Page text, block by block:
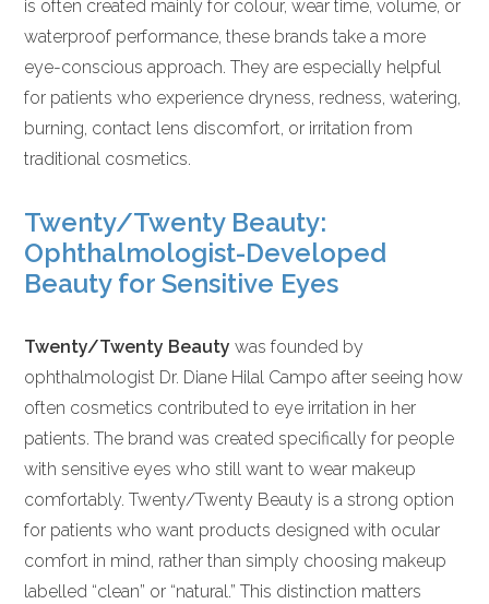
is often created mainly for colour, wear time, volume, or
waterproof performance, these brands take a more
eye-conscious approach. They are especially helpful
for patients who experience dryness, redness, watering,
burning, contact lens discomfort, or irritation from
traditional cosmetics.
Twenty/Twenty Beauty:
Ophthalmologist-Developed
Beauty for Sensitive Eyes
Twenty/Twenty Beauty was founded by
ophthalmologist Dr. Diane Hilal Campo after seeing how
often cosmetics contributed to eye irritation in her
patients. The brand was created specifically for people
with sensitive eyes who still want to wear makeup
comfortably. Twenty/Twenty Beauty is a strong option
for patients who want products designed with ocular
comfort in mind, rather than simply choosing makeup
labelled “clean” or “natural.” This distinction matters